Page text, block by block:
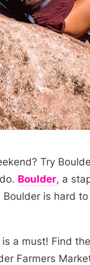
Try
Boulder, a
is hard
a must! Find
Farmers